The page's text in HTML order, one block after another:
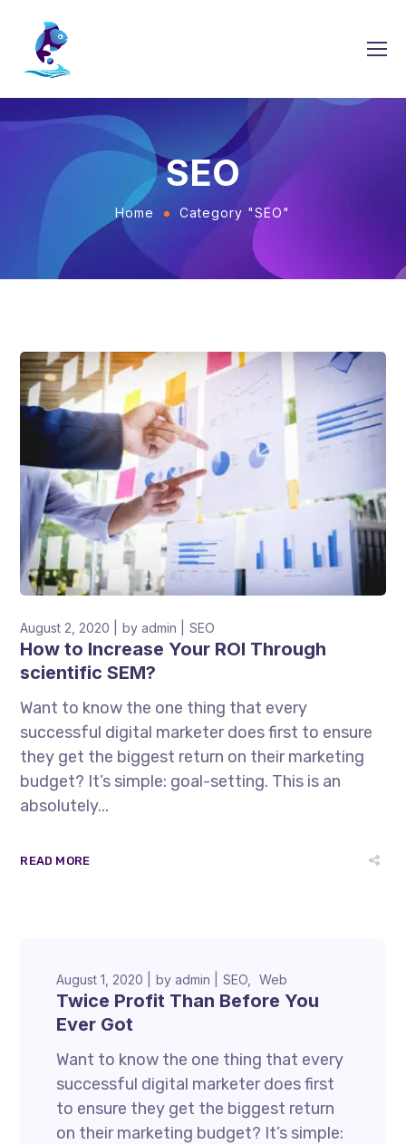
SEO
Home Category "SEO"
August 2, 2020 byadmin SEO
How to Increase Your ROI Through
scientific SEM?
Want to know the one thing that every
successful digital marketer does first to ensure
they get the biggest return on their marketing
budget? It’s simple: goal-setting. This is an
absolutely...
READ MORE
August 1, 2020 byadmin SEO Web
Twice Profit Than Before You
Ever Got
Want to know the one thing that every
successful digital marketer does first
to ensure they get the biggest return
on their marketing budget? It’s simple: